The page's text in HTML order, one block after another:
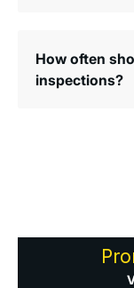
How often
inspections?